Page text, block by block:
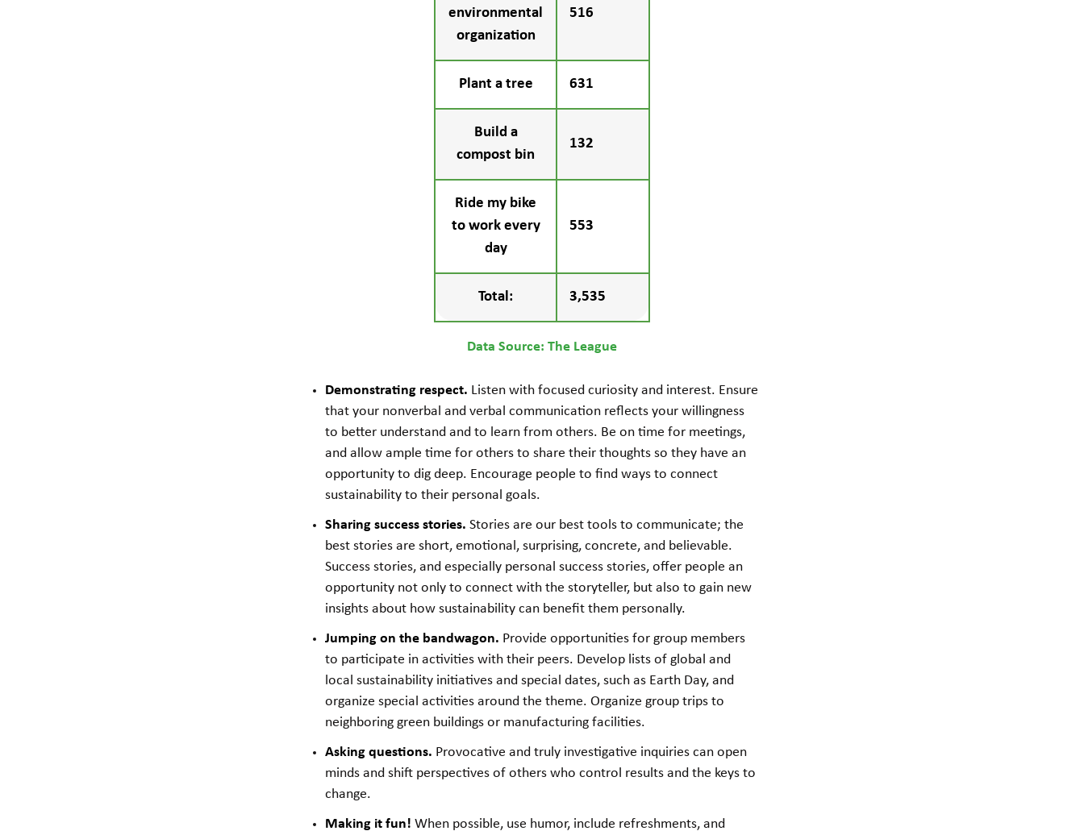
environmental
organization
516
Plant a tree 631
Build a
compost bin
132
Ride my bike
to work every
day
553
Total: 3,535
Data Source: The League
Demonstrating respect. Listen with focused curiosity and interest. Ensure
that your nonverbal and verbal communication reflects your willingness
to better understand and to learn from others. Be on time for meetings,
and allow ample time for others to share their thoughts so they have an
opportunity to dig deep. Encourage people to find ways to connect
sustainability to their personal goals.
Sharing success stories.Stories are our best tools to communicate; the
best stories are short, emotional, surprising, concrete, and believable.
Success stories, and especially personal success stories, offer people an
opportunity not only to connect with the storyteller, but also to gain new
insights about how sustainability can benefit them personally.
Jumping on the bandwagon. Provide opportunities for group members
to participate in activities with their peers. Develop lists of global and
local sustainability initiatives and special dates, such as Earth Day, and
organize special activities around the theme. Organize group trips to
neighboring green buildings or manufacturing facilities.
Asking questions. Provocative and truly investigative inquiries can open
minds and shift perspectives of others who control results and the keys to
change.
Making it fun!When possible, use humor, include refreshments, and